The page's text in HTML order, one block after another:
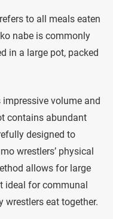
to all meals eaten
nabe is commonly
in a large pot, packed
volume and
contains abundant
designed to
wrestlers’ physical
allows for large
ideal for communal
wrestlers eat together.